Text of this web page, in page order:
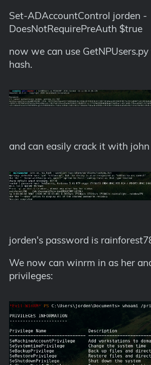
Set-ADAccountControl jorden -
DoesNotRequirePreAuth $true
now we can use
hash.
and can easily crack it with john
jorden's password is
We now can winrm in as her
privileges: